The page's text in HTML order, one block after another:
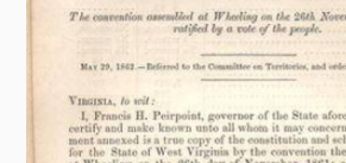
About Us